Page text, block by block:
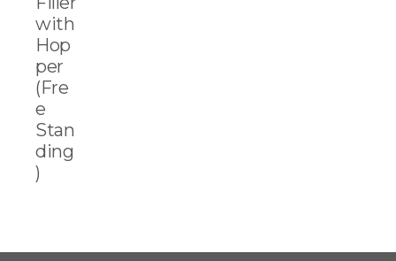
with
Hop
per
(Fre
e
Stan
ding
)